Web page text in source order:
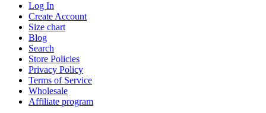
Log In
Create Account
Size chart
Blog
Search
Store Policies
Privacy Policy
Terms of Service
Wholesale
Affiliate program